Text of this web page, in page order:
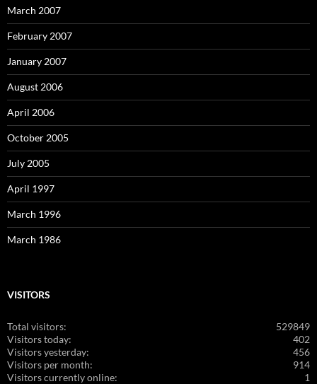
March 2007
February 2007
January 2007
August 2006
April 2006
October 2005
July 2005
April 1997
March 1996
March 1986
VISITORS
529849
Total visitors:
402
Visitors today:
456
Visitors yesterday:
914
Visitors per month:
1
Visitors currently online: